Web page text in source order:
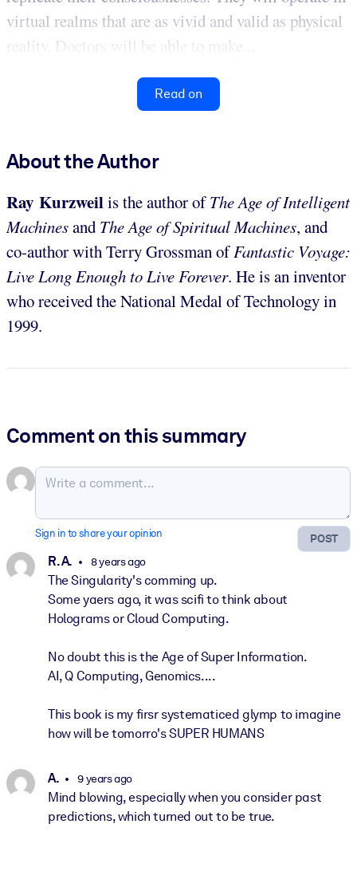
virtual realms that are as vivid and valid as physical
reality. Doctors will be able to make...
Read on
About the Author
Ray Kurzweilis the author ofThe Age of Intelligent
Machinesand The Age of Spiritual Machines, and
co-author with Terry Grossman ofFantastic Voyage:
Live Long Enough to Live Forever. He is an inventor
who received the National Medal of Technology in
1999.
Comment on this summary
POST
Sign in to share your opinion
R. A. 8 years ago
The Singularity's comming up.
Some yaers ago, it was scifi to think about
Holograms or Cloud Computing.
No doubt this is the Age of Super Information.
AI, Q Computing, Genomics....
This book is my firsr systematiced glymp to imagine
how will be tomorro's SUPER HUMANS
A. 9 years ago
Mind blowing, especially when you consider past
predictions, which turned out to be true.